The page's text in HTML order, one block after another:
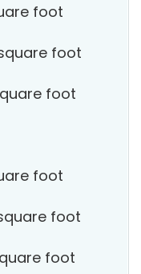
foot
foot
foot
foot
foot
foot